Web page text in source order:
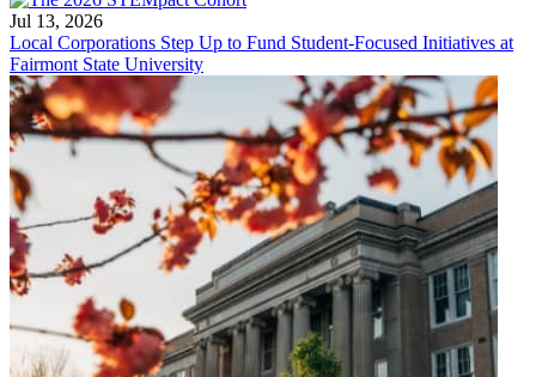
Jul 13, 2026
Local Corporations Step Up to Fund Student-Focused Initiatives at
Fairmont State University